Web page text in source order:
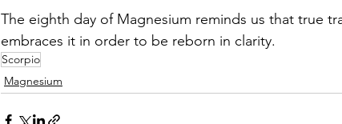
The eighth day of Magnesium reminds us that true
embraces it in order to be reborn in clarity.
Scorpio
Magnesium